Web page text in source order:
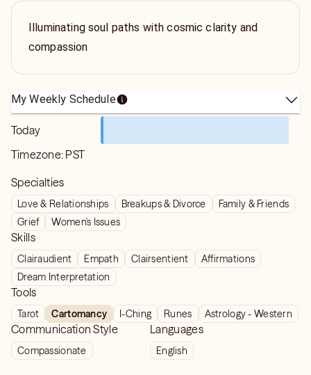
Illuminating soul paths with cosmic clarity and
compassion
My Weekly Schedule
Today
Timezone: PST
Specialties
Love & Relationships Breakups & Divorce
Family & Friends
Grief
Women's Issues
Skills
Clairaudient Empath Clairsentient
Affirmations
Dream Interpretation
Tools
Tarot Cartomancy I-Ching Runes Astrology - Western
Communication Style
Compassionate
Languages
English